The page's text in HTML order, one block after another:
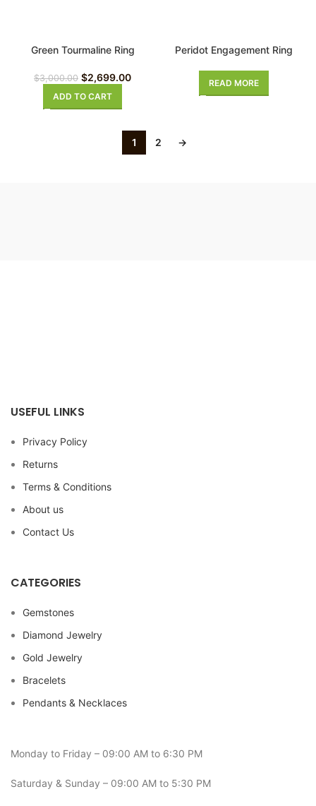
Green Tourmaline Ring
$3,000.00 $2,699.00
ADD TO CART
Peridot Engagement Ring
READ MORE
1 2 →
USEFUL LINKS
Privacy Policy
Returns
Terms & Conditions
About us
Contact Us
CATEGORIES
Gemstones
Diamond Jewelry
Gold Jewelry
Bracelets
Pendants & Necklaces
Monday to Friday – 09:00 AM to 6:30 PM
Saturday & Sunday – 09:00 AM to 5:30 PM